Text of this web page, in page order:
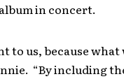
in concert.
to us, because what
“By including